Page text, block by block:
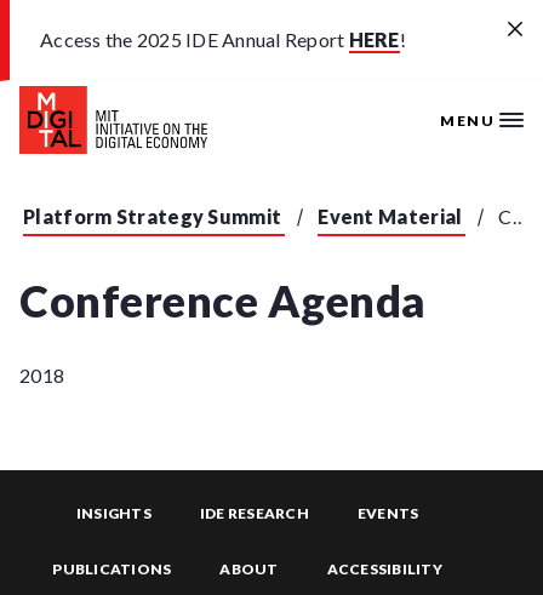
Access the 2025 IDE Annual Report HERE!
MENU
Platform Strategy Summit Event Material Conference Agenda
Conference Agenda
2018
INSIGHTS IDE RESEARCH EVENTS
PUBLICATIONS ABOUT ACCESSIBILITY